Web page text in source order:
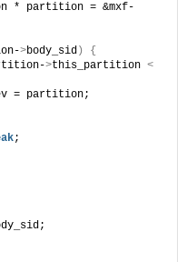
* partition = &mxf-
>body_sid )
{
>this_partition <
= partition;
;